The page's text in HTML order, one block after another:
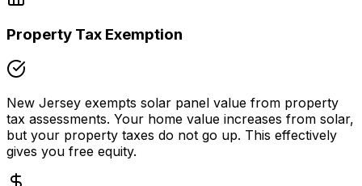
Property Tax Exemption
New Jersey exempts solar panel value from property
tax assessments. Your home value increases from solar,
but your property taxes do not go up. This effectively
gives you free equity.